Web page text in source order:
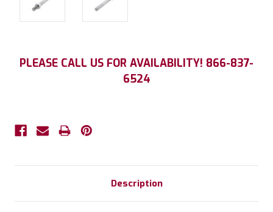
Current
PLEASE CALL US FOR AVAILABILITY! 866-837-
6524
Description